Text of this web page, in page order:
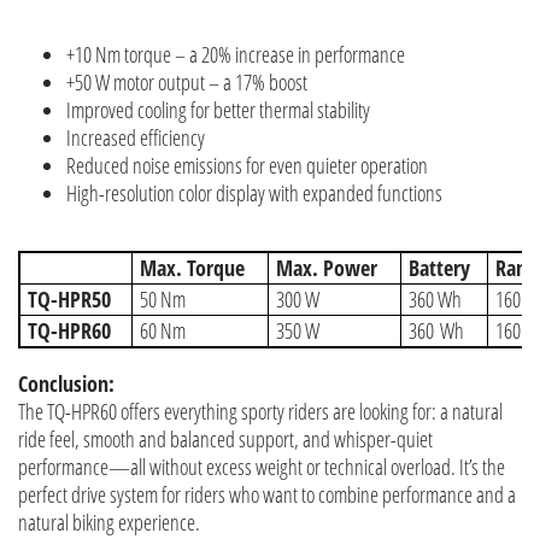
+10 Nm torque – a 20% increase in performance
+50 W motor output – a 17% boost
Improved cooling for better thermal stability
Increased efficiency
Reduced noise emissions for even quieter operation
High-resolution color display with expanded functions
Max. Torque Max. Power Battery
TQ-HPR50
50 Nm 300 W 360 Wh
160
TQ-HPR60
60 Nm 350 W 360 Wh
160
Conclusion:
The TQ-HPR60 offers everything sporty riders are looking for: a natural
ride feel, smooth and balanced support, and whisper-quiet
performance—all without excess weight or technical overload. It’s the
perfect drive system for riders who want to combine performance and a
natural biking experience.